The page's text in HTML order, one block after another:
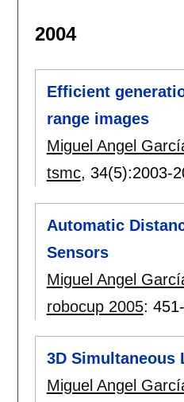
2004
Efficient
range images
Miguel Angel
tsmc, 34(5):2003-
Automatic
Sensors
Miguel Angel
robocup 2005:
3D Simultaneous
Miguel Angel